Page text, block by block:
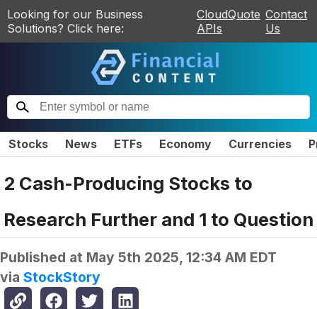
Looking for our Business
Solutions? Click here:
CloudQuote
APIs
Contact
Us
Stocks News ETFs Economy Currencies
2 Cash-Producing Stocks to
Research Further and 1 to Question
Published at May 5th 2025, 12:34 AM EDT
via StockStory